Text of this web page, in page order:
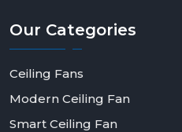
Our Categories
Ceiling Fans
Modern Ceiling Fan
Smart Ceiling Fan